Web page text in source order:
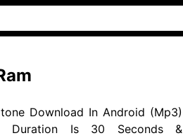
Download In Android (Mp3)
Duration Is 30 Seconds &